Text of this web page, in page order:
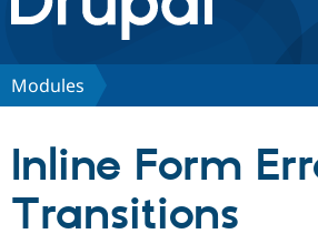
Discover Drupal
Partners & Services
Modules
Inline Form
Transitions